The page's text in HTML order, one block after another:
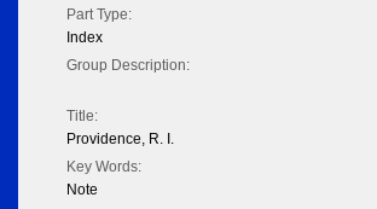
Part Type:
Index
Group Description:
Title:
Providence, R. I.
Key Words:
Note